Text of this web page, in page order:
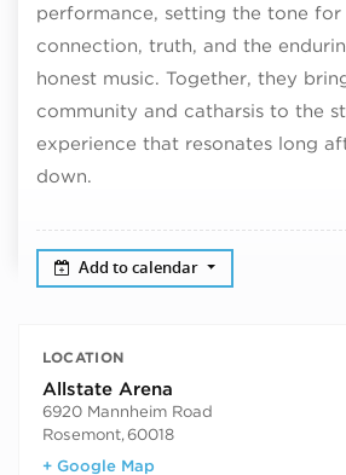
performance, setting the tone
connection, truth, and the
honest music. Together, they
community and catharsis to the
experience that resonates long
down.
Add to calendar
LOCATION
Allstate Arena
6920 Mannheim Road
Rosemont, 60018
+ Google Map